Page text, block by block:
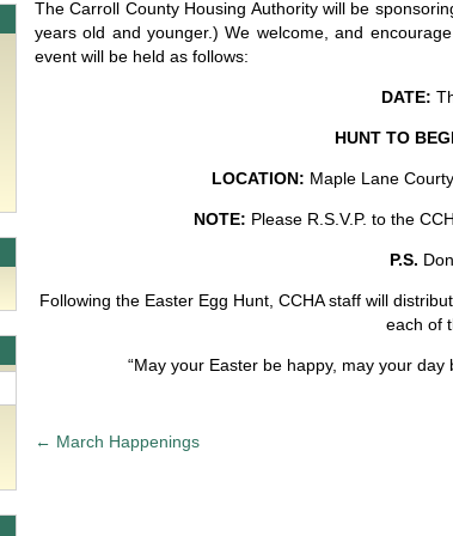
The Carroll County Housing Authority will be
years old and younger.) We welcome, and
event will be held as follows:
DATE:
HUNT TO
LOCATION: Maple Lane
NOTE: Please R.S.V.P. to the
P.S.
Following the Easter Egg Hunt, CCHA staff will
each of
“May your Easter be happy, may your
P
← March Happenings